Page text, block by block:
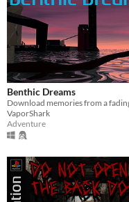
Benthic Dreams
VaporShark
Adventure